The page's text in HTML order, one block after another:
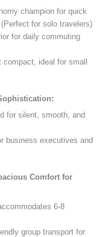
champion for quick
for solo travelers)
for daily commuting
compact, ideal for small
for silent, smooth, and
business executives and
Comfort for
6-8
group transport for